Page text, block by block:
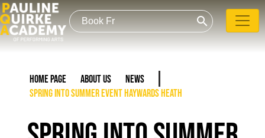
search
Home Page About Us
News
Spring into Summer event Haywards Heath